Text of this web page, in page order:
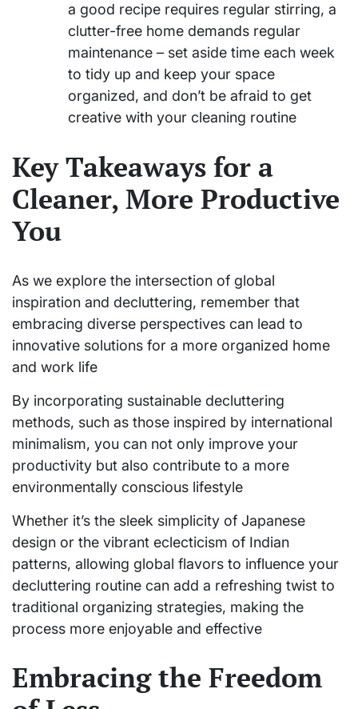
a good recipe requires regular stirring, a
clutter-free home demands regular
maintenance – set aside time each week
to tidy up and keep your space
organized, and don’t be afraid to get
creative with your cleaning routine
Key Takeaways for a
Cleaner, More Productive
You
As we explore the intersection of global
inspiration and decluttering, remember that
embracing diverse perspectives can lead to
innovative solutions for a more organized home
and work life
By incorporating sustainable decluttering
methods, such as those inspired by international
minimalism, you can not only improve your
productivity but also contribute to a more
environmentally conscious lifestyle
Whether it’s the sleek simplicity of Japanese
design or the vibrant eclecticism of Indian
patterns, allowing global flavors to influence your
decluttering routine can add a refreshing twist to
traditional organizing strategies, making the
process more enjoyable and effective
Embracing the Freedom